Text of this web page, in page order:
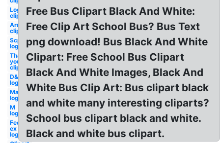
Log
clipart
Arm
clipart
Scp
logo
Thank
you
clipart
D&d
logo
Mac
logo
M
logo
Fed
ex
logo
Free Bus Clipart Black And White:
Free Clip Art School Bus? Bus Text
png download! Bus Black And White
Clipart: Free School Bus Clipart
Black And White Images, Black And
White Bus Clip Art: Bus clipart black
and white many interesting cliparts?
School bus clipart black and white.
Black and white bus clipart.